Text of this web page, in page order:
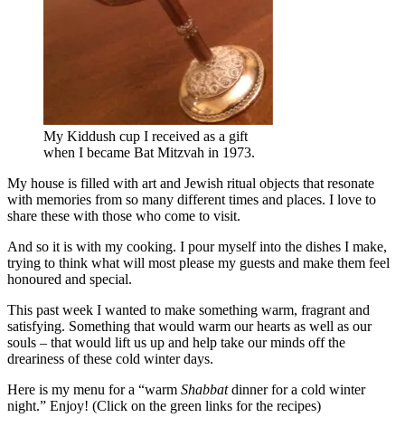
My Kiddush cup I received as a gift
when I became Bat Mitzvah in 1973.
My house is filled with art and Jewish ritual objects that resonate
with memories from so many different times and places. I love to
share these with those who come to visit.
And so it is with my cooking. I pour myself into the dishes I make,
trying to think what will most please my guests and make them feel
honoured and special.
This past week I wanted to make something warm, fragrant and
satisfying. Something that would warm our hearts as well as our
souls – that would lift us up and help take our minds off the
dreariness of these cold winter days.
Here is my menu for a “warm Shabbatdinner for a cold winter
night.” Enjoy! (Click on the green links for the recipes)